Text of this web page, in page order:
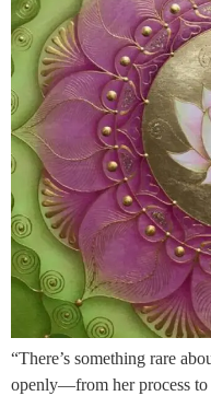
“There’s something rare
openly—from her process